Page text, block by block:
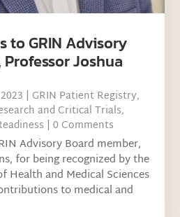
to GRIN Advisory
Joshua
| GRIN Patient Registry,
and Critical Trials,
| 0 Comments
Advisory Board member,
for being recognized by the
Health and Medical Sciences
to medical and